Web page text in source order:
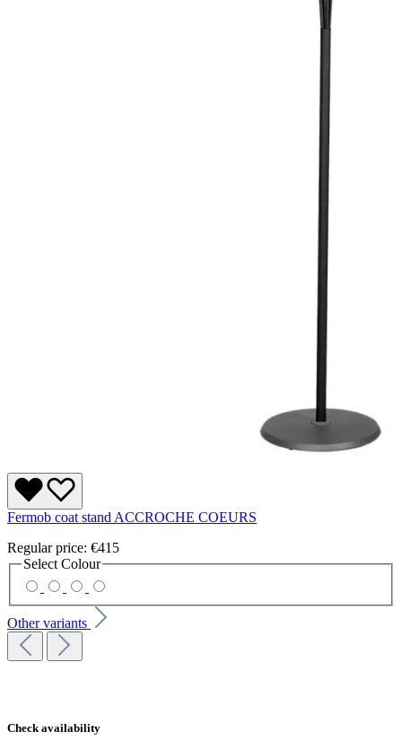
Fermob coat stand ACCROCHE COEURS
Regular price: €415
Select Colour
Other variants
Check availability